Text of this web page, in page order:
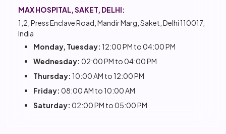
MAX HOSPITAL, SAKET, DELHI:
1,2, Press Enclave Road, Mandir Marg, Saket, Delhi 110017,
India
Monday, Tuesday: 12:00 PM to 04:00 PM
Wednesday: 02:00 PM to 04:00 PM
Thursday: 10:00 AM to 12:00 PM
Friday: 08:00 AM to 10:00 AM
Saturday: 02:00 PM to 05:00 PM